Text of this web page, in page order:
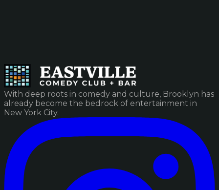
With deep roots in comedy and culture, Brooklyn has
already become the bedrock of entertainment in
New York City.